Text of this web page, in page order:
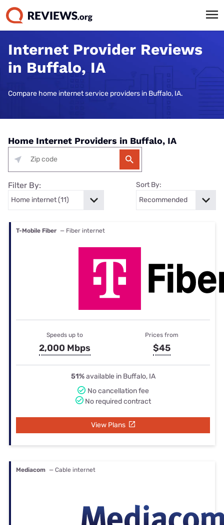
Internet Provider Reviews
in Buffalo, IA
Compare home internet service providers in Buffalo, IA.
Home Internet Providers in Buffalo, IA
Filter By: Sort By:
T-Mobile Fiber — Fiber internet
Speeds up to
2,000 Mbps
Prices from
$45
51%available in Buffalo, IA
No cancellation fee
No required contract
View Plans
Mediacom — Cable internet